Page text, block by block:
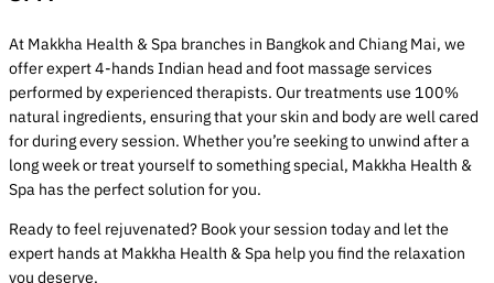
At Makkha Health & Spa branches in Bangkok and Chiang Mai, we
offer expert 4-hands Indian head and foot massage services
performed by experienced therapists. Our treatments use 100%
natural ingredients, ensuring that your skin and body are well cared
for during every session. Whether you’re seeking to unwind after a
long week or treat yourself to something special, Makkha Health &
Spa has the perfect solution for you.
Ready to feel rejuvenated? Book your session today and let the
expert hands at Makkha Health & Spa help you find the relaxation
you deserve.